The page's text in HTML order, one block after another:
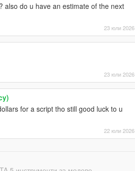
do u have an estimate of the next
23 юли 2026
23 юли 2026
for a script tho still good luck to u
22 юли 2026